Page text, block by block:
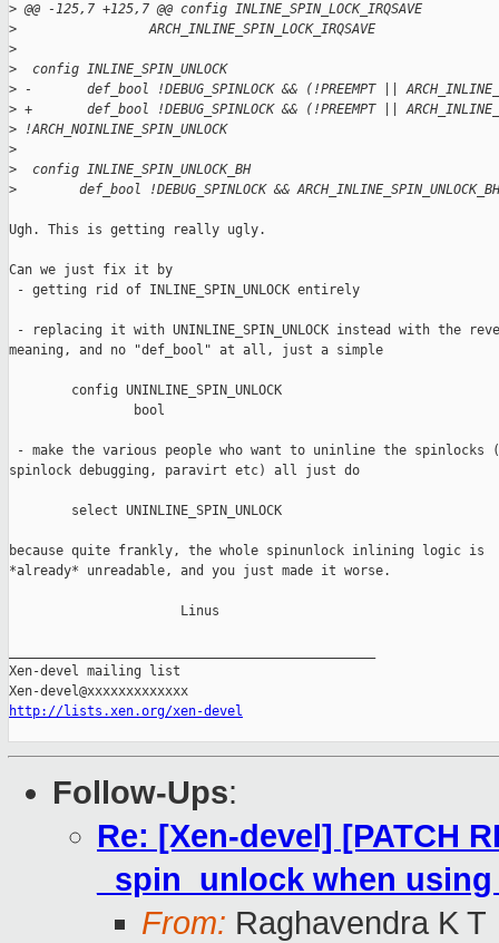
> @@ -125,7 +125,7 @@ config INLINE_SPIN_LOCK_IRQSAVE
> ARCH_INLINE_SPIN_LOCK_IRQSAVE
>
> config INLINE_SPIN_UNLOCK
> -       def_bool !DEBUG_SPINLOCK && (!PREEMPT ||
> +       def_bool !DEBUG_SPINLOCK && (!PREEMPT ||
> !ARCH_NOINLINE_SPIN_UNLOCK
>
> config INLINE_SPIN_UNLOCK_BH
> def_bool !DEBUG_SPINLOCK && ARCH_INLINE_SPIN_UNLOCK_BH
Ugh. This is getting really ugly.
Can we just fix it by
- getting rid of INLINE_SPIN_UNLOCK entirely
- replacing it with UNINLINE_SPIN_UNLOCK instead with the
meaning, and no "def_bool" at all, just a simple
        config UNINLINE_SPIN_UNLOCK
                bool
- make the various people who want to uninline the spinlocks
spinlock debugging, paravirt etc) all just do
        select UNINLINE_SPIN_UNLOCK
because quite frankly, the whole spinunlock inlining logic is
*already* unreadable, and you just made it worse.
                      Linus
Xen-devel mailing list
http://lists.xen.org/xen-devel
Follow-Ups:
Re: [Xen-devel] [PATCH
_spin_unlock when
From: Raghavendra K T